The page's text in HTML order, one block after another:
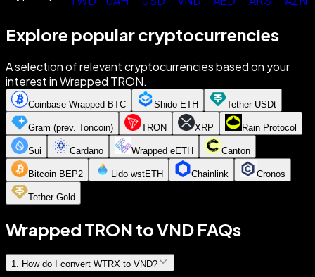
Explore popular cryptocurrencies
A selection of relevant cryptocurrencies based on your
interest in Wrapped TRON.
Coinbase Wrapped BTC Shido ETH Tether USDt
Gram (prev. Toncoin) TRON XRP Rain Protocol
Sui Cardano Wrapped eETH Canton
Bitcoin BEP2 Lido wstETH Chainlink Cronos
Tether Gold
Wrapped TRON to VND FAQs
1 How do I convert WTRX to VND?